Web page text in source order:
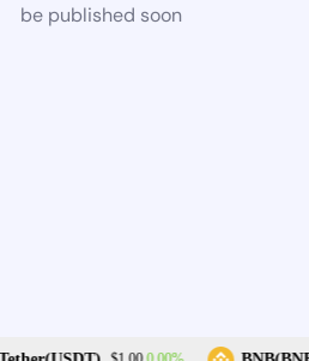
be published soon